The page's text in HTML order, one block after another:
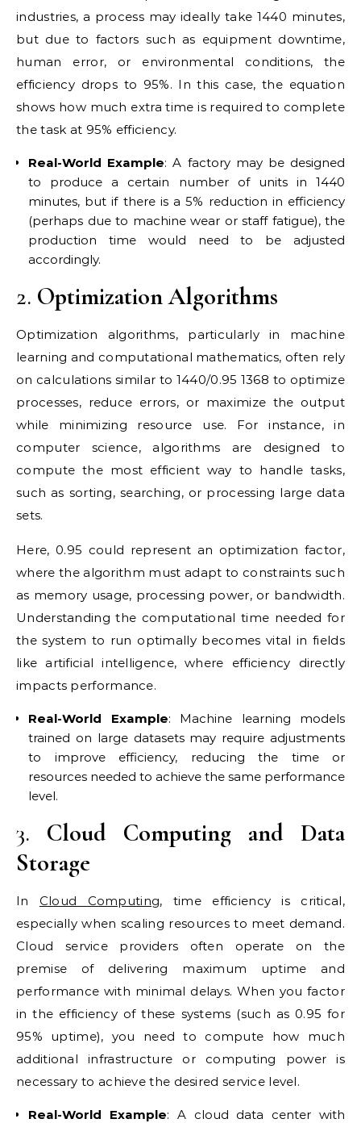
industries, a process may ideally take 1440 minutes,
but due to factors such as equipment downtime,
human error, or environmental conditions, the
efficiency drops to 95%. In this case, the equation
shows how much extra time is required to complete
the task at 95% efficiency.
Real-World Example: A factory may be designed
to produce a certain number of units in 1440
minutes, but if there is a 5% reduction in efficiency
(perhaps due to machine wear or staff fatigue), the
production time would need to be adjusted
accordingly.
2. Optimization Algorithms
Optimization algorithms, particularly in machine
learning and computational mathematics, often rely
on calculations similar to 1440/0.95 1368 to optimize
processes, reduce errors, or maximize the output
while minimizing resource use. For instance, in
computer science, algorithms are designed to
compute the most efficient way to handle tasks,
such as sorting, searching, or processing large data
sets.
Here, 0.95 could represent an optimization factor,
where the algorithm must adapt to constraints such
as memory usage, processing power, or bandwidth.
Understanding the computational time needed for
the system to run optimally becomes vital in fields
like artificial intelligence, where efficiency directly
impacts performance.
Real-World Example: Machine learning models
trained on large datasets may require adjustments
to improve efficiency, reducing the time or
resources needed to achieve the same performance
level.
3. Cloud Computing and Data
Storage
In Cloud Computing, time efficiency is critical,
especially when scaling resources to meet demand.
Cloud service providers often operate on the
premise of delivering maximum uptime and
performance with minimal delays. When you factor
in the efficiency of these systems (such as 0.95 for
95% uptime), you need to compute how much
additional infrastructure or computing power is
necessary to achieve the desired service level.
Real-World Example: A cloud data center with